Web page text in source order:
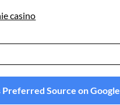
casino
Preferred Source on Google